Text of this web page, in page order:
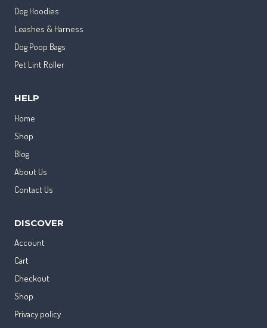
Dog Hoodies
Leashes & Harness
Dog Poop Bags
Pet Lint Roller
HELP
Home
Shop
Blog
About Us
Contact Us
DISCOVER
Account
Cart
Checkout
Shop
Privacy policy